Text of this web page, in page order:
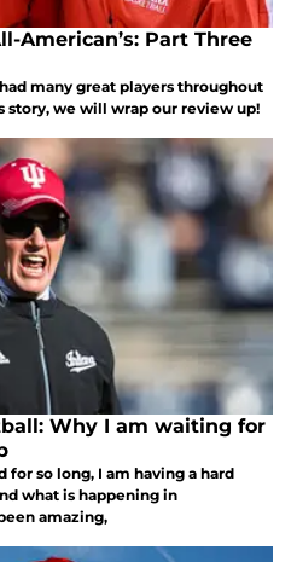
American’s: Part Three
many great players throughout
story, we will wrap our review up!
Why I am waiting for
for so long, I am having a hard
what is happening in
amazing,